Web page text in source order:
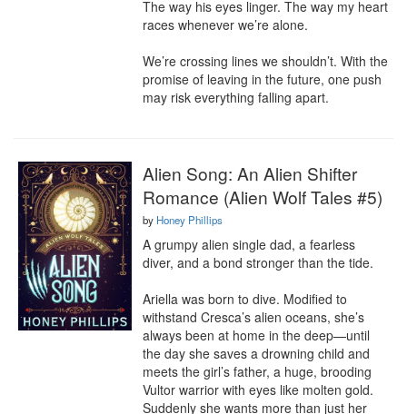
The way his eyes linger. The way my heart
races whenever we’re alone.
We’re crossing lines we shouldn’t. With the
promise of leaving in the future, one push
may risk everything falling apart.
Alien Song: An Alien Shifter
Romance (Alien Wolf Tales #5)
by Honey Phillips
A grumpy alien single dad, a fearless
diver, and a bond stronger than the tide.
Ariella was born to dive. Modified to
withstand Cresca’s alien oceans, she’s
always been at home in the deep—until
the day she saves a drowning child and
meets the girl’s father, a huge, brooding
Vultor warrior with eyes like molten gold.
Suddenly she wants more than just her